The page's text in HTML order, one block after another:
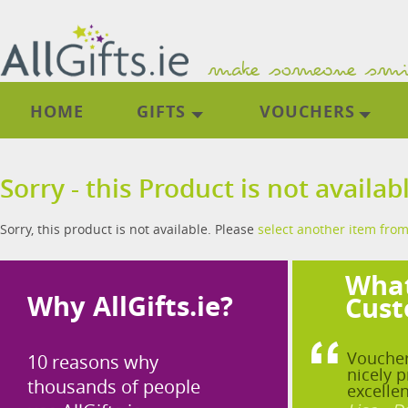
HOME GIFTS VOUCHERS
Sorry - this Product is not
Sorry, this product is not available. Please select another item
Why AllGifts.ie?
10 reasons why
thousands of people
nicely